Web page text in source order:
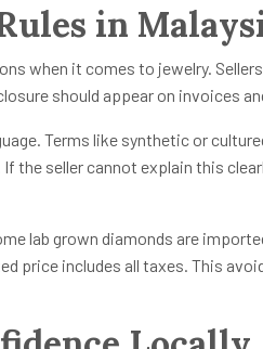
in
when it comes to jewelry.
should appear on invoices
Terms like synthetic or
the seller cannot explain this
lab grown diamonds are
price includes all taxes. This